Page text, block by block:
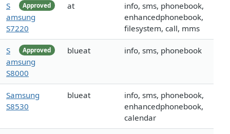
Approved
S
amsung
S7220
at
info, sms, phonebook,
enhancedphonebook,
filesystem, call, mms
Approved
S
amsung
S8000
blueat info, sms, phonebook
Samsung
S8530
blueat
info, sms, phonebook,
enhancedphonebook,
calendar